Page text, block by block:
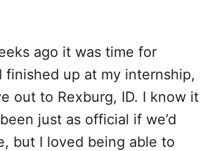
ago it was time for
finished up at my internship,
out to Rexburg, ID. I know it
just as official if we’d
but I loved being able to